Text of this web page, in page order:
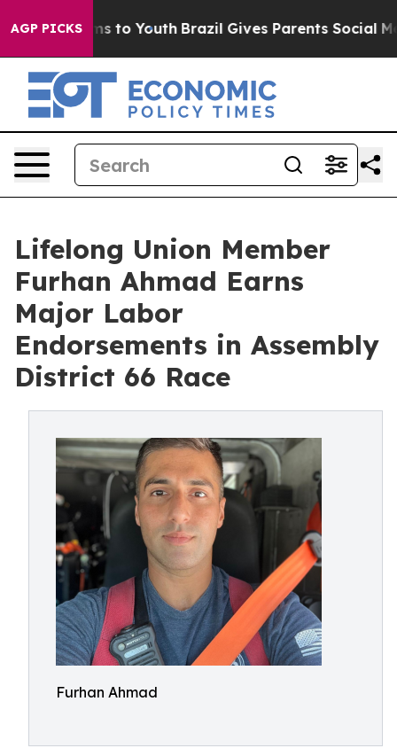
AGP PICKS
Harms to Youth Brazil Gives Parents Social Media
Lifelong Union Member
Furhan Ahmad Earns
Major Labor
Endorsements in Assembly
District 66 Race
Furhan Ahmad